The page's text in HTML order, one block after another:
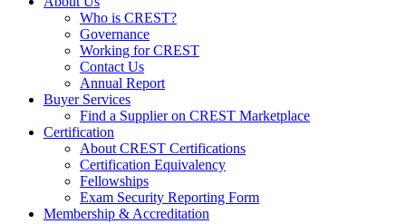
Who is CREST?
Governance
Working for CREST
Contact Us
Annual Report
Buyer Services
Find a Supplier on CREST Marketplace
Certification
About CREST Certifications
Certification Equivalency
Fellowships
Exam Security Reporting Form
Membership & Accreditation